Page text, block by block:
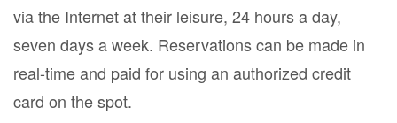
via the Internet at their leisure, 24 hours a day,
seven days a week. Reservations can be made in
real-time and paid for using an authorized credit
card on the spot.